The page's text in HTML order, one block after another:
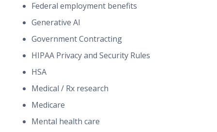
Federal employment benefits
Generative AI
Government Contracting
HIPAA Privacy and Security Rules
HSA
Medical / Rx research
Medicare
Mental health care